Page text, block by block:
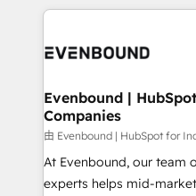
か？ ✓ HubSpot Eliteパー
ISO9001:2015 取得 ✓ 400
状整理の壁打ちなど、構想
せください。
experiences. To us,
and—most
products and strategies
difference.
Evenbound |
Companies
由 Evenbound | HubSpot for
At Evenbound, our team
experts helps mid-